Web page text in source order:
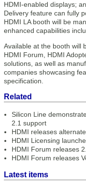
HDMI-enabled displays;
Delivery feature can fully
HDMI LA booth will be
enhanced capabilities
Available at the booth will
HDMI Forum, HDMI
solutions, as well as
companies showcasing
specification.
Related
Silicon Line
2.1 support
HDMI releases
HDMI Licensing
HDMI Forum releases
HDMI Forum releases
Latest items